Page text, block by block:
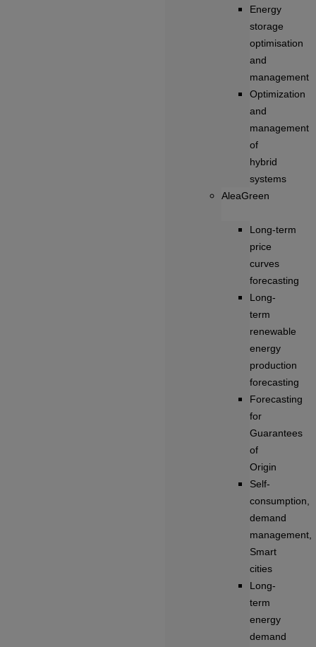
Energy
storage
optimisation
and
management
Optimization
and
management
of
hybrid
systems
AleaGreen
Long‑term
price
curves
forecasting
Long-
term
renewable
energy
production
forecasting
Forecasting
for
Guarantees
of
Origin
Self-
consumption,
demand
management,
Smart
cities
Long-
term
energy
demand